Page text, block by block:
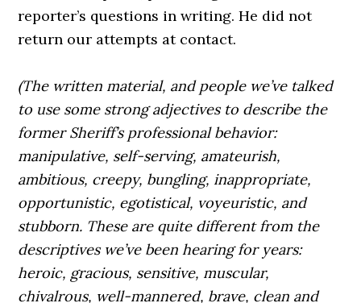
reporter’s questions in writing. He did not
return our attempts at contact.
(The written material, and people we’ve talked
to use some strong adjectives to describe the
former Sheriff’s professional behavior:
manipulative, self-serving, amateurish,
ambitious, creepy, bungling, inappropriate,
opportunistic, egotistical, voyeuristic, and
stubborn. These are quite different from the
descriptives we’ve been hearing for years:
heroic, gracious, sensitive, muscular,
chivalrous, well-mannered, brave, clean and